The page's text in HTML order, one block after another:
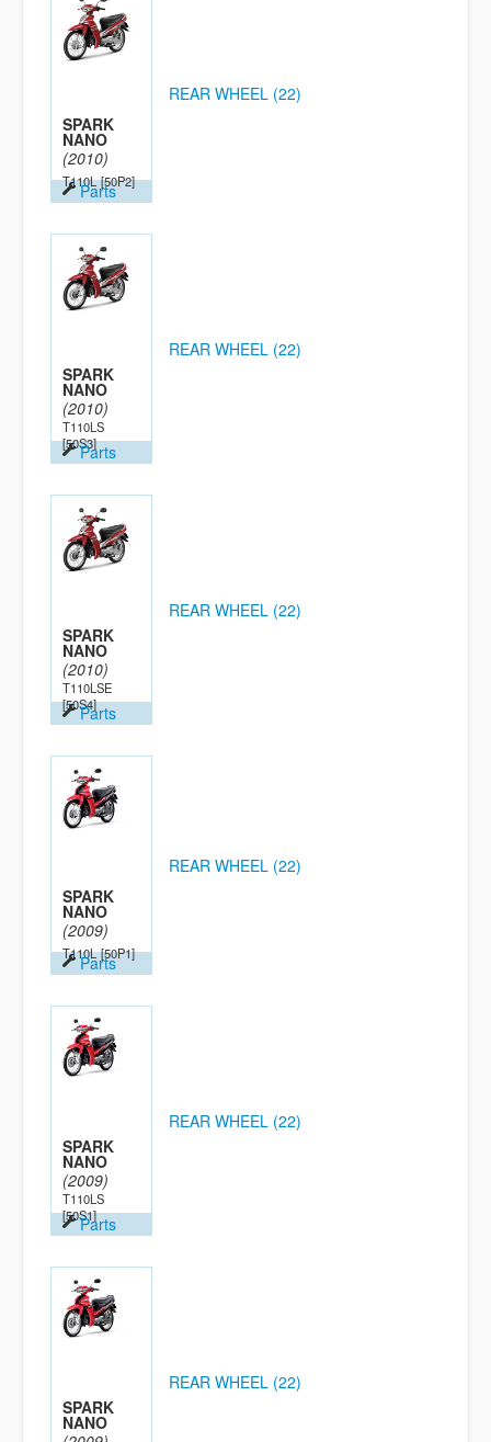
SPARK
NANO
(2010)
T110L [50P2]
Parts
REAR WHEEL (22)
SPARK
NANO
(2010)
T110LS
[50S3]Parts
REAR WHEEL (22)
SPARK
NANO
(2010)
T110LSE
[50S4]Parts
REAR WHEEL (22)
SPARK
NANO
(2009)
T110L [50P1]
Parts
REAR WHEEL (22)
SPARK
NANO
(2009)
T110LS
[50S1]Parts
REAR WHEEL (22)
SPARK
NANO
REAR WHEEL (22)